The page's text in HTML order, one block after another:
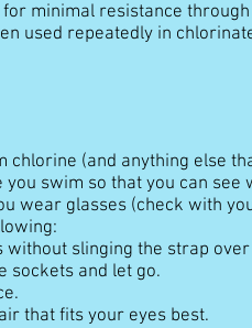
minimal resistance
used repeatedly in
chlorine (and anything else
swim so that you can see
wear glasses (check with
without slinging the strap
sockets and let go.
that fits your eyes best.